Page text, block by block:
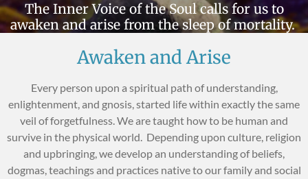
The Inner Voice of the Soul calls for us to
awaken and arise from the sleep of mortality.
Awaken and Arise
Every person upon a spiritual path of understanding,
enlightenment, and gnosis, started life within exactly the same
veil of forgetfulness. We are taught how to be human and
survive in the physical world. Depending upon culture, religion
and upbringing, we develop an understanding of beliefs,
dogmas, teachings and practices native to our family and social